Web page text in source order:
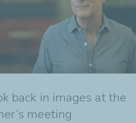
back in images at the
meeting